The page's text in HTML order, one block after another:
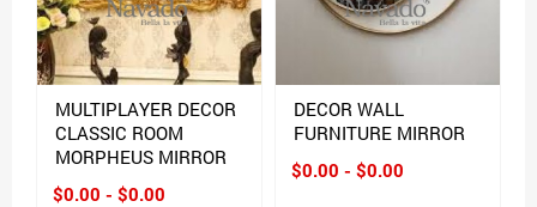
MULTIPLAYER DECOR
CLASSIC ROOM
MORPHEUS MIRROR
$0.00 - $0.00
DECOR WALL
FURNITURE MIRROR
$0.00 - $0.00